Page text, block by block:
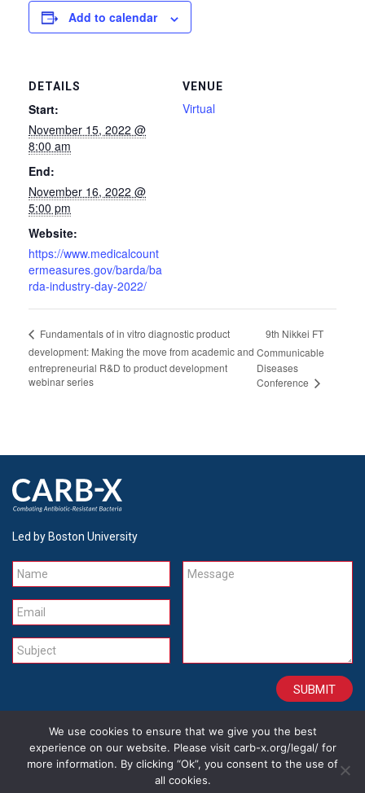
Add to calendar
DETAILS
Start:
November 15, 2022 @
8:00 am
End:
November 16, 2022 @
5:00 pm
Website:
https://www.medicalcount
ermeasures.gov/barda/ba
rda-industry-day-2022/
VENUE
Virtual
Fundamentals of in vitro diagnostic product
development: Making the move from academic and
entrepreneurial R&D to product development
webinar series
9th Nikkei FT
Communicable
Diseases
Conference
Led by Boston University
Name
Email
Subject
Message
CONTACT CAREERS SITE CREDITS LEGAL
We use cookies to ensure that we give you the best
experience on our website. Please visit carb-x.org/legal/ for
more information. By clicking “Ok”, you consent to the use of
all cookies.